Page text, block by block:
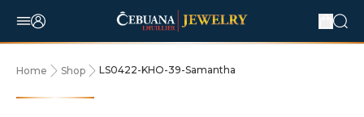
Home Shop LS0422-KHO-39-Samantha